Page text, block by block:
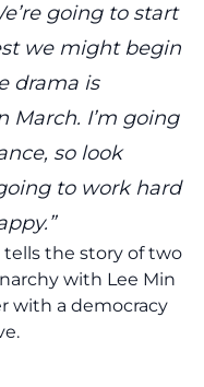
going to start
we might begin
drama is
March. I’m going
so look
to work hard
tells the story of two
with Lee Min
with a democracy